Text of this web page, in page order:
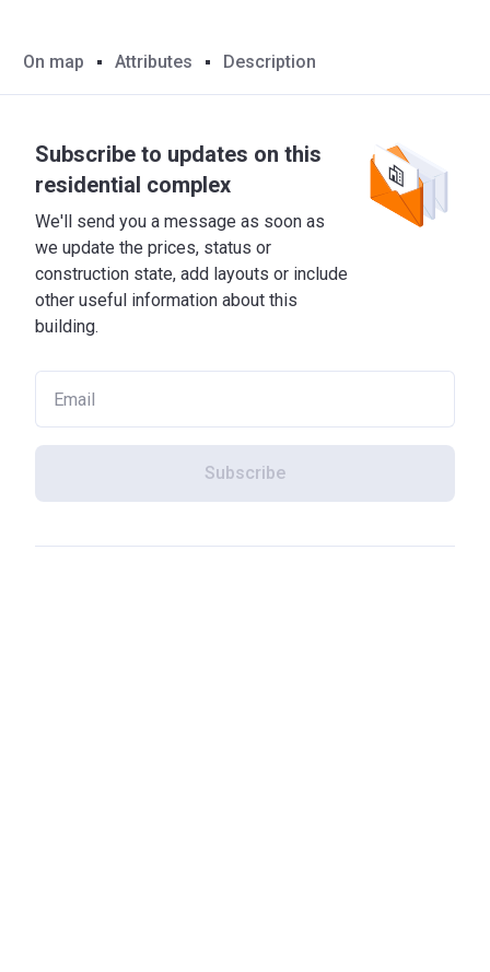
On map Attributes Description
Subscribe to updates on this
residential complex
We'll send you a message as soon as
we update the prices, status or
construction state, add layouts or include
other useful information about this
building.
Subscribe